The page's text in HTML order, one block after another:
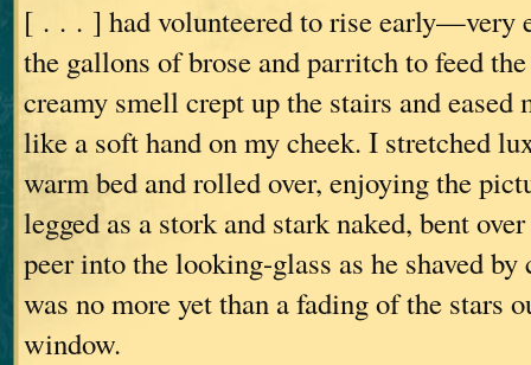
[ . . . ] had volunteered to rise early—very
the gallons of brose and parritch to feed
creamy smell crept up the stairs and eased
like a soft hand on my cheek. I stretched
warm bed and rolled over, enjoying the
legged as a stork and stark naked, bent
peer into the looking-glass as he shaved
was no more yet than a fading of the stars
window.